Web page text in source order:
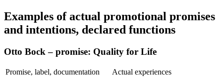
Examples of actual promotional promises
and intentions, declared functions
Otto Bock – promise: Quality for Life
Promise, label, documentation Actual experiences